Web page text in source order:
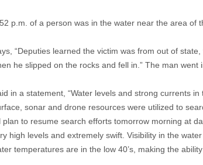
p.m. of a person was in the water near the area of
“Deputies learned the victim was from out of
he slipped on the rocks and fell in.” The man went
in a statement, “Water levels and strong currents
sonar and drone resources were utilized to
to resume search efforts tomorrow morning at
high levels and extremely swift. Visibility in the
temperatures are in the low 40’s, making the